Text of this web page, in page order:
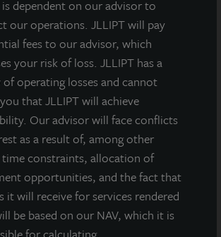
is dependent on our advisor to
our operations. JLLIPT will pay
fees to our advisor, which
your risk of loss. JLLIPT has a
operating losses and cannot
that JLLIPT will achieve
Our advisor will face conflicts
as a result of, among other
constraints, allocation of
opportunities, and the fact that
it will receive for services rendered
be based on our NAV, which it is
hubs.
Loading...